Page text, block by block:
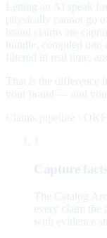
Letting an AI speak
physically cannot go
brand claims are
bundle, compiled into
filtered in real time,
That is the difference
your brand — and
Claims pipeline ·
Capture facts
The Catalog
every claim the
with evidence